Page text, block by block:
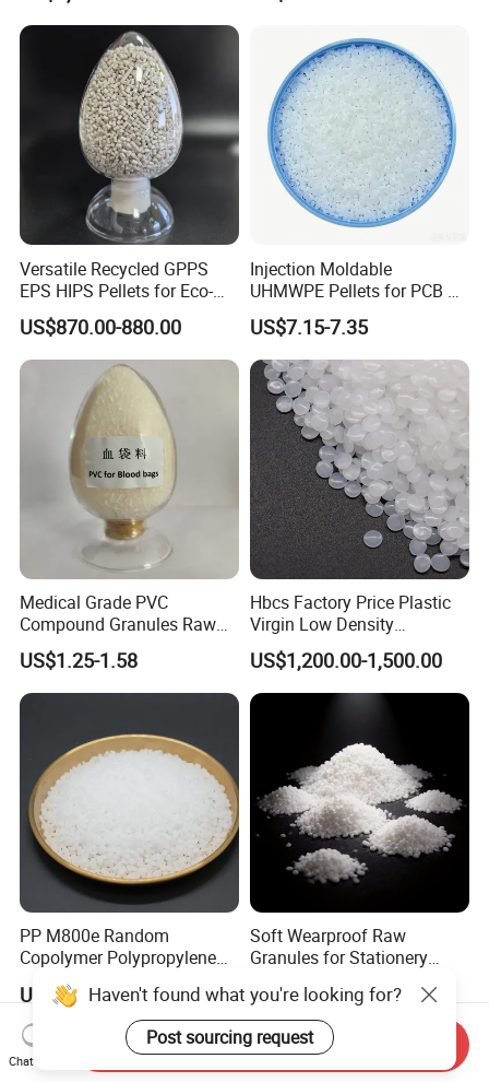
Versatile Recycled GPPS
EPS HIPS Pellets for Eco-
Conscious Product
Development
US$870.00-880.00
Injection Moldable
UHMWPE Pellets for PCB &
Elevator Parts
US$7.15-7.35
Medical Grade PVC
Compound Granules Raw
Material for Disposable
Blood Collection Bags
US$1.25-1.58
Hbcs Factory Price Plastic
Virgin Low Density
Polyethylene LDPE Granules
US$1,200.00-1,500.00
PP M800e Random
Copolymer Polypropylene
Resin, High Transparency
Injection Grade PP Granules
US$1.30
Soft Wearproof Raw
Granules for Stationery
Compound TPR
US$1.50-3.00
Haven't found what you're looking for?
Post sourcing request
Chat Now
Send Inquiry